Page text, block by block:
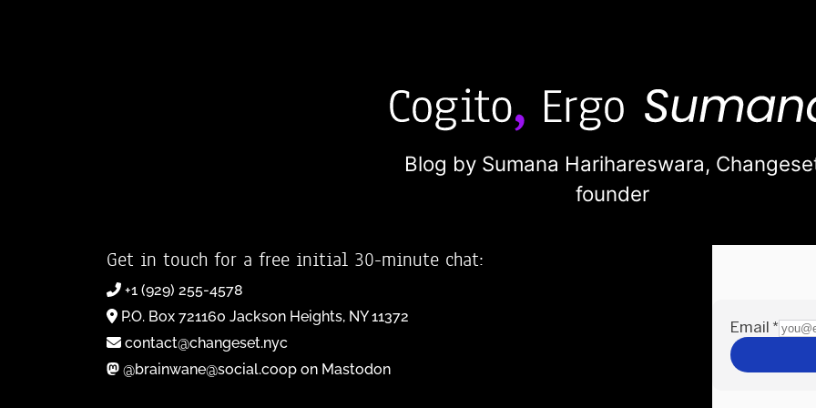
Blog by Sumana Harihareswara,
founder
Get in touch for a free initial 30-minute chat:
+1 (929) 255-4578
P.O. Box 721160 Jackson Heights, NY 11372
contact@changeset.nyc
@brainwane@social.coop on Mastodon